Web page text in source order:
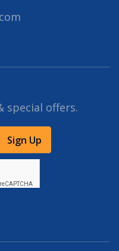
special offers.
Sign Up